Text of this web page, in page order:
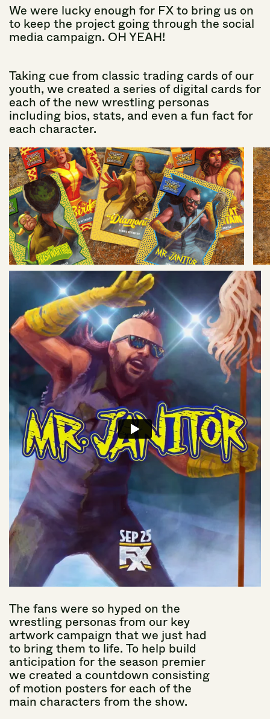
We were lucky enough for FXto bring us on
to keep the project goingthrough the social
media campaign. OH YEAH!
Taking cue from classic trading cards of our
youth, we created aseries of digital cards for
each ofthe new wrestling personas
including bios, stats, and even afun factfor
each character.
The fans were so hyped on the
wrestling personas from our key
artwork campaign thatwe just had
to bringthem to life. To help build
anticipation forthe season premier
we created a countdown consisting
of motion posters for each ofthe
main characters from the show.